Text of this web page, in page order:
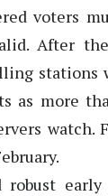
voters
After
as more
watch.
robust